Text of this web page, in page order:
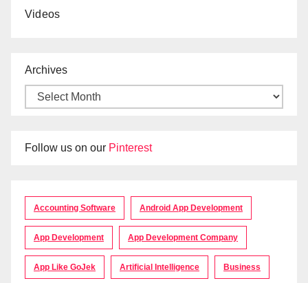
Videos
Archives
Follow us on our Pinterest
Accounting Software Android App Development
App Development App Development Company
App Like GoJek Artificial Intelligence Business